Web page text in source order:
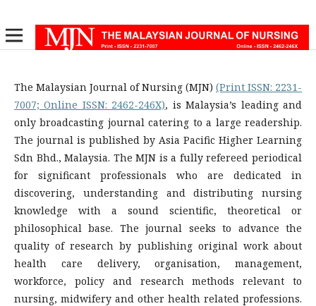
The Malaysian Journal of Nursing (MJN) (Print ISSN: 2231-
7007; Online ISSN: 2462-246X), is Malaysia’s leading and
only broadcasting journal catering to a large readership.
The journal is published by Asia Pacific Higher Learning
Sdn Bhd., Malaysia. The MJN is a fully refereed periodical
for significant professionals who are dedicated in
discovering, understanding and distributing nursing
knowledge with a sound scientific, theoretical or
philosophical base. The journal seeks to advance the
quality of research by publishing original work about
health care delivery, organisation, management,
workforce, policy and research methods relevant to
nursing, midwifery and other health related professions.